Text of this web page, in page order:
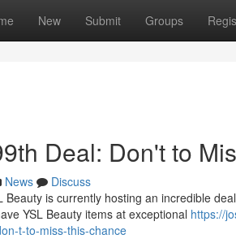
New Submit Groups
Deal: Don't to
News
Discuss
Beauty is currently hosting an incredible
YSL Beauty items at exceptional https://
t-to-miss-this-chance